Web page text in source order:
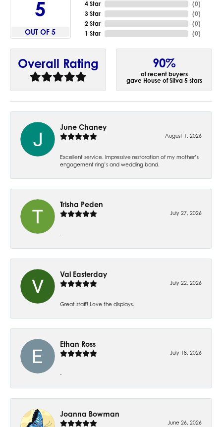
5
OUT OF 5
4 Star
3 Star
2 Star
1 Star
(0)
(0)
(0)
(0)
Overall Rating 90%
of recent buyers
gave House of Silva 5 stars
June Chaney
August 1, 2026
Excellent service. Impressive restoration of my mother’s
engagement ring’s and wedding band.
Trisha Peden
July 27, 2026
-
Val Easterday
July 22, 2026
Great staff! Love the displays.
Ethan Ross
July 18, 2026
-
Joanna Bowman
June 26, 2026